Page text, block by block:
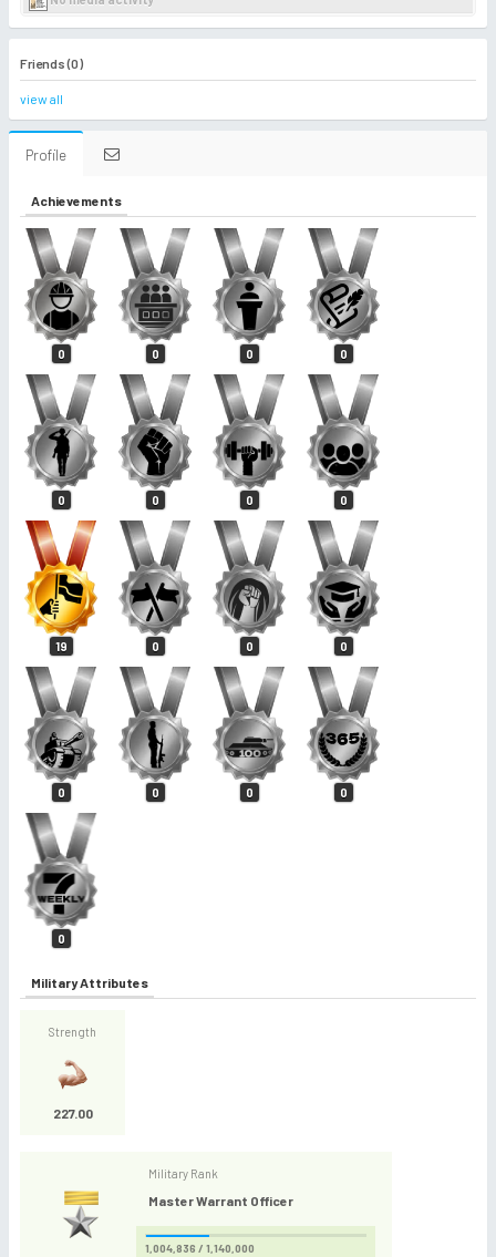
Friends (0)
view all
Profile
Achievements
0 0 0 0
0 0 0 0
19 0 0 0
0 0 0 0
0
Military Attributes
Strength
227.00
Military Rank
Master Warrant Officer
1,004,836 / 1,140,000